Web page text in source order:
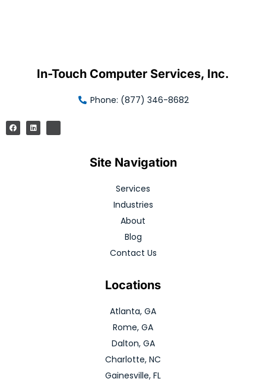
In-Touch Computer Services, Inc.
Phone: (877) 346-8682
Site Navigation
Services
Industries
About
Blog
Contact Us
Locations
Atlanta, GA
Rome, GA
Dalton, GA
Charlotte, NC
Gainesville, FL